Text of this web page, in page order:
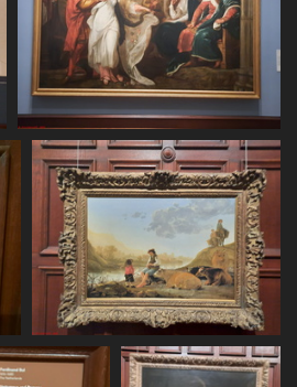
20250620 161657
469 visits
20250620 162227
528 visits